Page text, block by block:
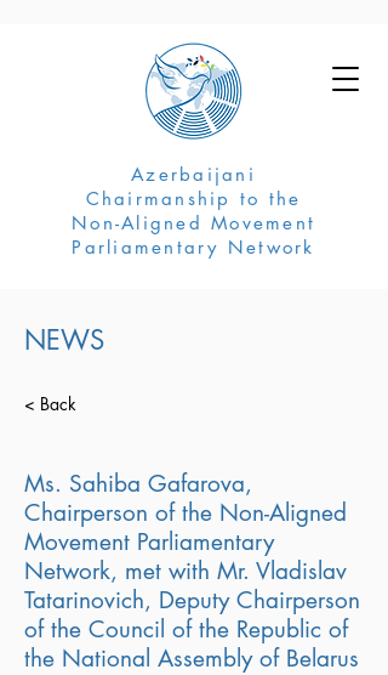
Azerbaijani
Chairmanship to the
Non-Aligned Movement
Parliamentary Network
NEWS
< Back
Ms. Sahiba Gafarova,
Chairperson of the Non-Aligned
Movement Parliamentary
Network, met with Mr. Vladislav
Tatarinovich, Deputy Chairperson
of the Council of the Republic of
the National Assembly of Belarus